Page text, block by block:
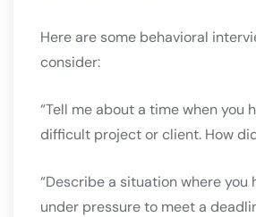
Here are some behavioral
consider:
“Tell me about a time when you
difficult project or client. How
“Describe a situation where you
under pressure to meet a